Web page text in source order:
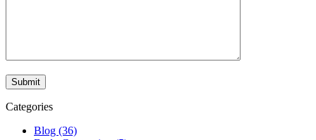
Categories
Blog (36)